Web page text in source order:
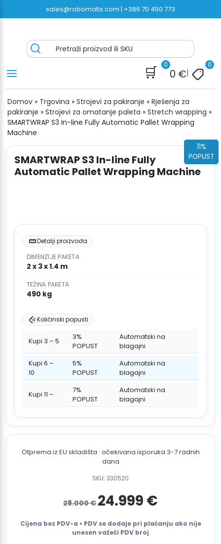
na
sales@robomatis.com | +386 70 450 773
ROBOMATIS®
Battery Strapping Tools and Packing Machines
Delivered Fast and Free
Pretraži proizvod ili SKU
🛒 0
0 €|
0
Domov » Trgovina » Strojevi za pakiranje » Rješenja za
pakiranje » Strojevi za omatanje paleta » Stretch wrapping »
SMARTWRAP S3 In-line Fully Automatic Pallet Wrapping
Machine
SMARTWRAP S3 In-line Fully
Automatic Pallet Wrapping Machine
11%
POPUST
Detalji proizvoda
DIMENZIJE PAKETA
2 x 3 x 1.4 m
TEŽINA PAKETA
490 kg
Količinski popusti
Kupi 3 – 5
3%
POPUST
Automatski na
blagajni
Kupi 6 –
10
5%
POPUST
Automatski na
blagajni
Kupi 11 –
7%
POPUST
Automatski na
blagajni
Otprema iz EU skladišta · očekivana isporuka 3-7 radnih
dana
SKU: 330520
28.000€
Izvorna
cijena
je:
28.000 €.
24.999 €
24.999 €.
Cijena bez PDV-a • PDV se dodaje pri plaćanju ako nije
unesen važeći PDV broj